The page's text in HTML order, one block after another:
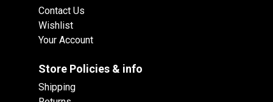
Contact Us
Wishlist
Your Account
Store Policies & info
Shipping